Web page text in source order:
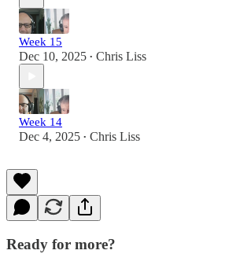
Week 15
Dec 10, 2025 • Chris Liss
Week 14
Dec 4, 2025 • Chris Liss
Ready for more?